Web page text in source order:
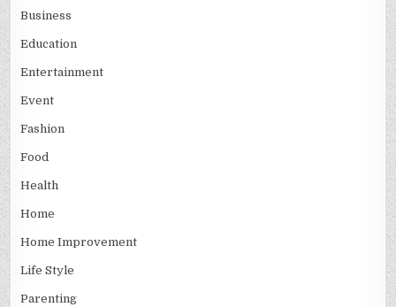
Business
Education
Entertainment
Event
Fashion
Food
Health
Home
Home Improvement
Life Style
Parenting